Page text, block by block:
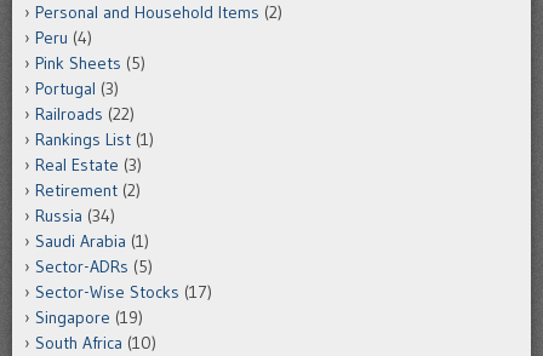
Personal and Household Items (2)
Peru (4)
Pink Sheets (5)
Portugal (3)
Railroads (22)
Rankings List (1)
Real Estate (3)
Retirement (2)
Russia (34)
Saudi Arabia (1)
Sector-ADRs (5)
Sector-Wise Stocks (17)
Singapore (19)
South Africa (10)